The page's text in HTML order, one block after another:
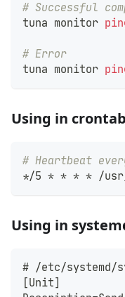
# Successful
tuna monitor
# Error
tuna monitor
Using in crontab
# Heartbeat
*/5 * * * * /usr/
Using in
# /etc/systemd/
[Unit]